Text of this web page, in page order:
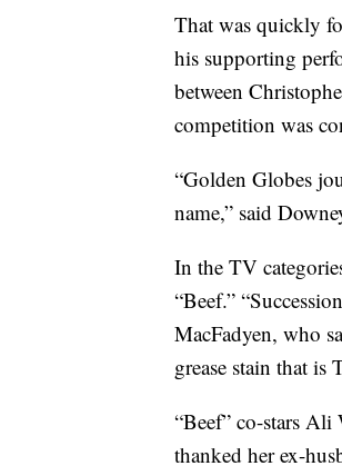
That was quickly
his supporting
between
competition was
“Golden Globes
name,” said
In the TV
“Beef.”
MacFadyen, who
grease stain that is
“Beef” co-stars
thanked her ex-